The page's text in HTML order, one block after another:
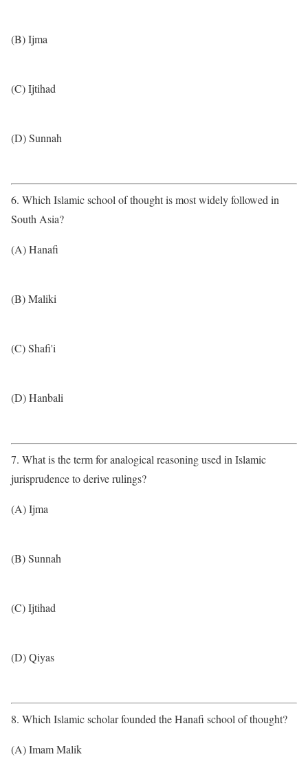
(B) Ijma
(C) Ijtihad
(D) Sunnah
6. Which Islamic school of thought is most widely followed in
South Asia?
(A) Hanafi
(B) Maliki
(C) Shafi'i
(D) Hanbali
7. What is the term for analogical reasoning used in Islamic
jurisprudence to derive rulings?
(A) Ijma
(B) Sunnah
(C) Ijtihad
(D) Qiyas
8. Which Islamic scholar founded the Hanafi school of thought?
(A) Imam Malik